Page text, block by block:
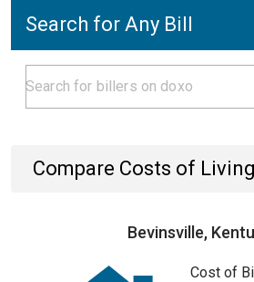
Search for Any Bill
Compare Costs of Living
Bevinsville,
Cost of